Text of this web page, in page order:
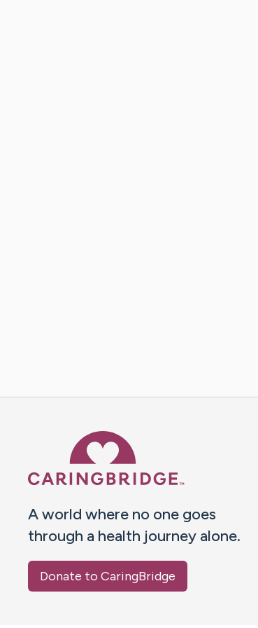
A world where no one goes
through a health journey alone.
Donate to CaringBridge